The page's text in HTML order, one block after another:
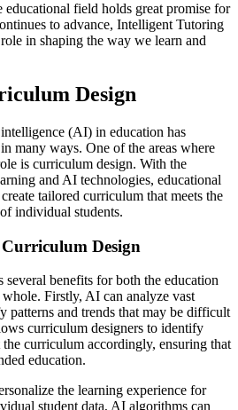
field holds great promise for
to advance, Intelligent Tutoring
in shaping the way we learn and
Design
(AI) in education has
many ways. One of the areas where
is curriculum design. With the
and AI technologies, educational
tailored curriculum that meets the
individual students.
Design
benefits for both the education
Firstly, AI can analyze vast
patterns and trends that may be difficult
curriculum designers to identify
curriculum accordingly, ensuring that
education.
the learning experience for
student data, AI algorithms can